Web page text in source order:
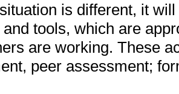
is different, it
tools, which are
are working. These
peer assessment;